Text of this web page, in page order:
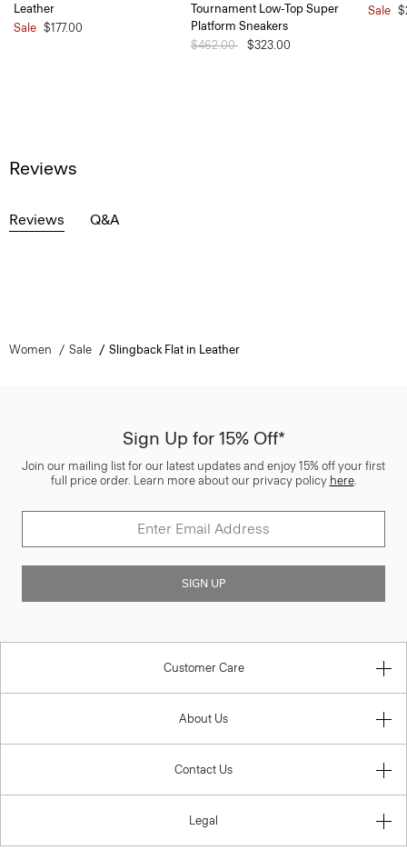
Leather
Sale $177.00
Tournament Low-Top Super
Platform Sneakers
Price reduced from
$462.00 to$323.00
Sale
Reviews
Reviews Q&A
Women Sale Slingback Flat in Leather
Sign Up for 15% Off*
Join our mailing list for our latest updates and enjoy 15% off your first
full price order. Learn more about our privacy policy here.
SIGN UP
Customer Care
About Us
Contact Us
Legal